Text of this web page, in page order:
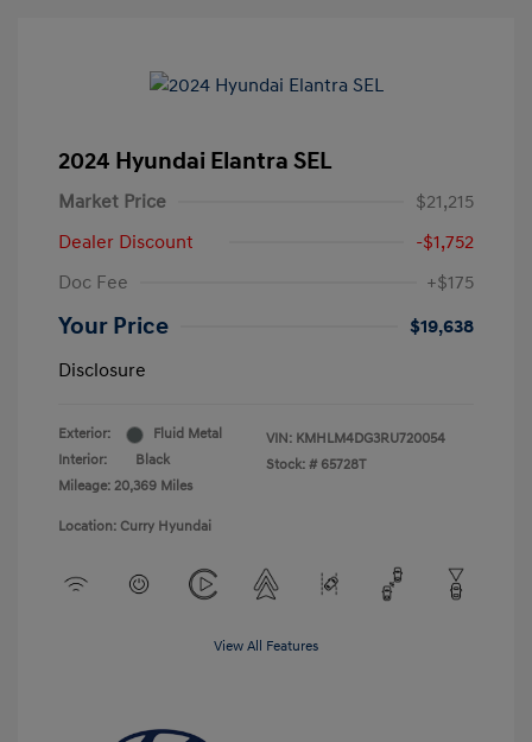
2024 Hyundai Elantra SEL
Market Price
$21,215
Dealer Discount
-$1,752
Doc Fee
+$175
Your Price
$19,638
Disclosure
Exterior:
Fluid Metal
Interior:
Black
Mileage: 20,369 Miles
VIN: KMHLM4DG3RU720054
Stock: # 65728T
Location: Curry Hyundai
View All Features